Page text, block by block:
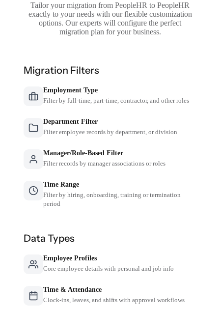
Tailor your migration from PeopleHR to PeopleHR
exactly to your needs with our flexible customization
options. Our experts will configure the perfect
migration plan for your business.
Migration Filters
Employment Type
Filter by full-time, part-time, contractor, and other roles
Department Filter
Filter employee records by department, or division
Manager/Role-Based Filter
Filter records by manager associations or roles
Time Range
Filter by hiring, onboarding, training or termination
period
Data Types
Employee Profiles
Core employee details with personal and job info
Time & Attendance
Clock-ins, leaves, and shifts with approval workflows